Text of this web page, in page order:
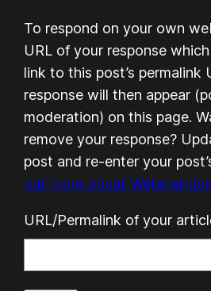
To respond on your own
URL of your response
link to this post’s permalink
response will then appear
moderation) on this page.
remove your response?
post and re-enter your
out more about
URL/Permalink of your